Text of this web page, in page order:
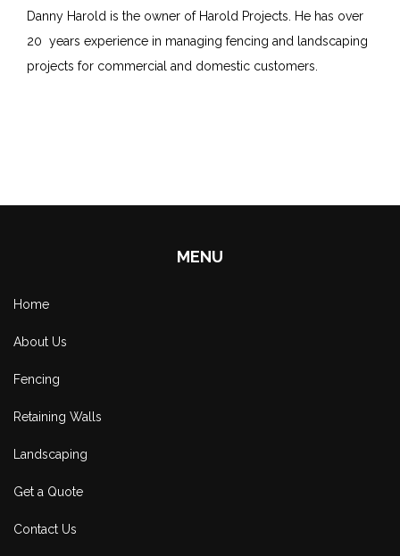
Danny Harold is the owner of Harold Projects. He has over
20 years experience in managing fencing and landscaping
projects for commercial and domestic customers.
MENU
Home
About Us
Fencing
Retaining Walls
Landscaping
Get a Quote
Contact Us